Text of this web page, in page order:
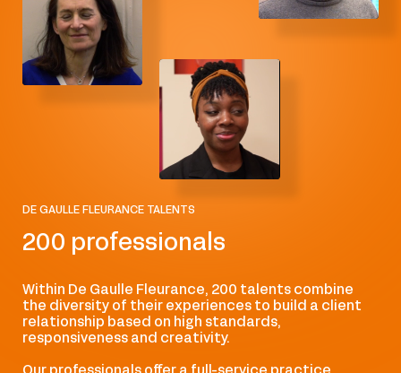
Health law and life sciences
Insurance law
Intellectual Property
International arbitration
International public law
Life sciences, health
DE GAULLE FLEURANCE TALENTS
200 professionals
Within De Gaulle Fleurance, 200 talents combine
the diversity of their experiences to build a client
relationship based on high standards,
responsiveness and creativity.